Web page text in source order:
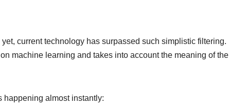
current technology has surpassed such simplistic filtering.
machine learning and takes into account the meaning of the
happening almost instantly: